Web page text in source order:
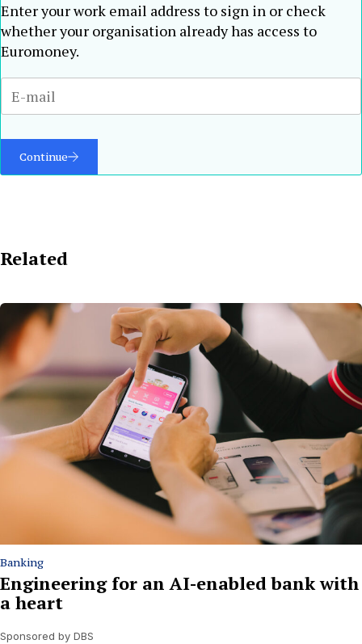
Enter your work email address to sign in or check
whether your organisation already has access to
Euromoney.
Continue
Related
Banking
Engineering for an AI-enabled bank with
a heart
Sponsored by DBS